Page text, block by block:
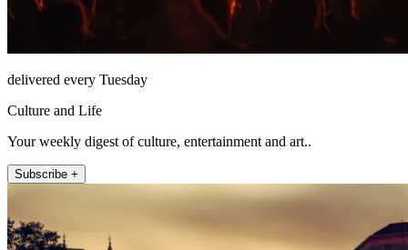
delivered every Tuesday
Culture and Life
Your weekly digest of culture, entertainment and art..
Subscribe +